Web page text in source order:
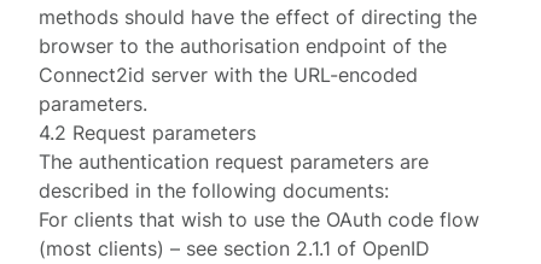
methods should have the effect of directing the
browser to the authorisation endpoint of the
Connect2id server with the URL-encoded
parameters.
4.2 Request parameters
The authentication request parameters are
described in the following documents:
For clients that wish to use the OAuth code flow
(most clients) – see section 2.1.1 of OpenID